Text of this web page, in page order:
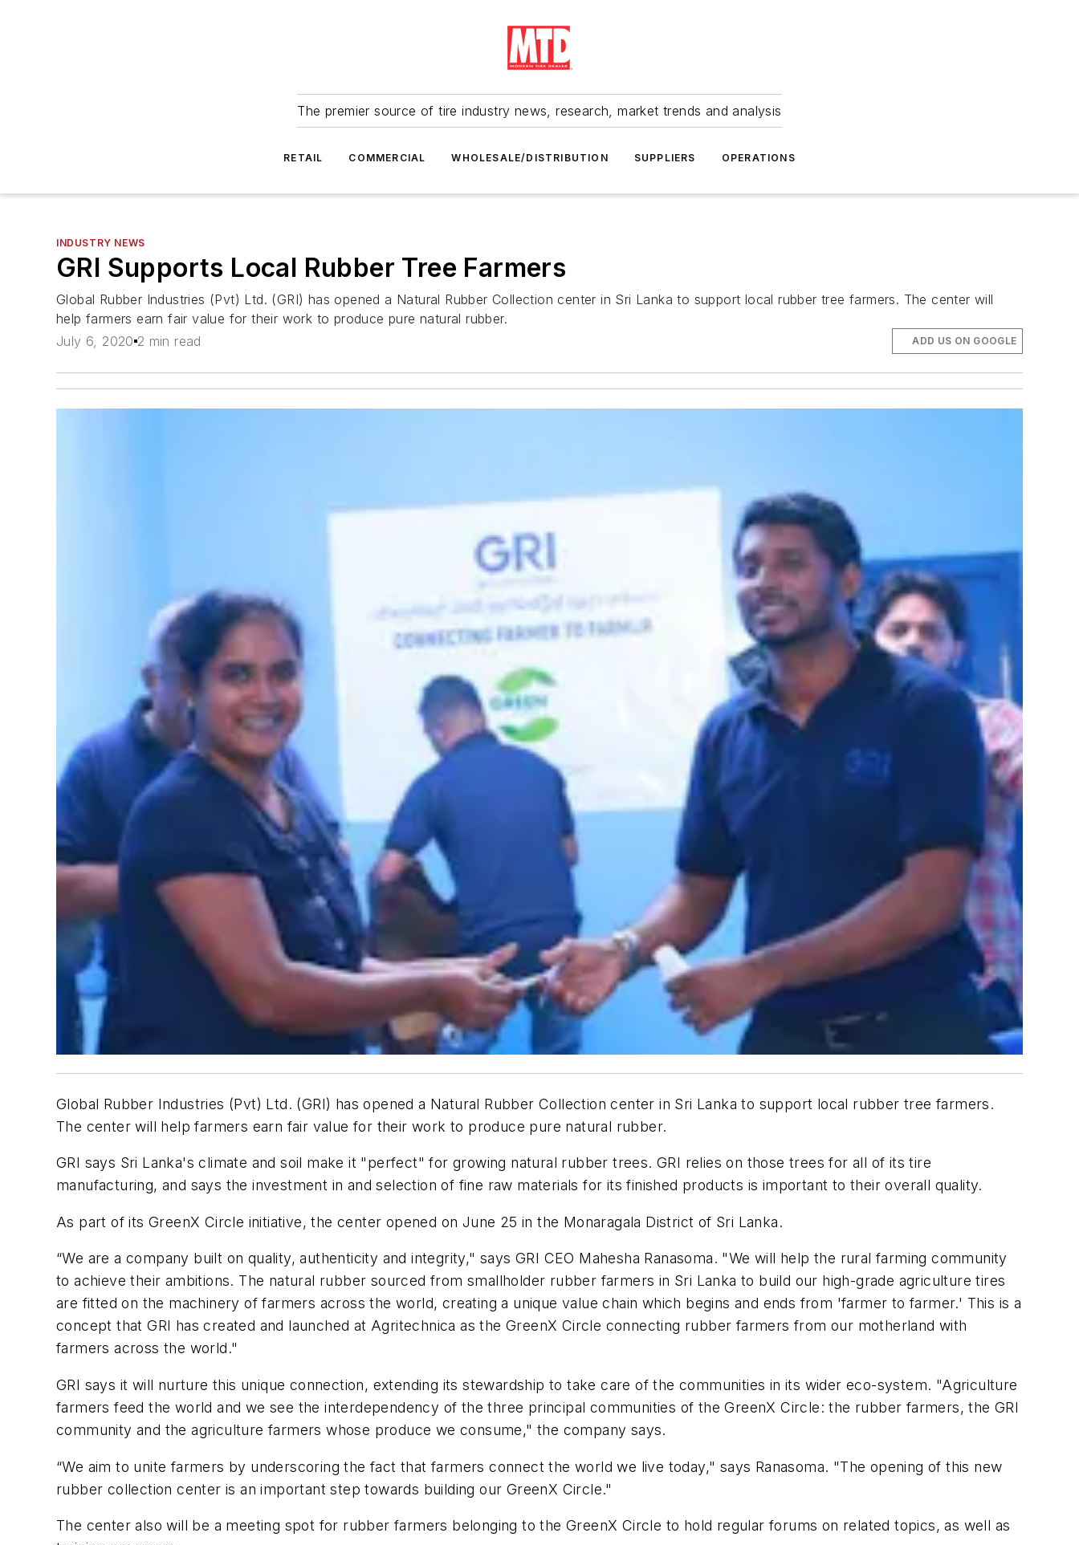
The premier source of tire industry news, research, market trends and analysis
RETAIL COMMERCIAL WHOLESALE/DISTRIBUTION SUPPLIERS OPERATIONS
INDUSTRY NEWS
GRI Supports Local Rubber Tree Farmers
Global Rubber Industries (Pvt) Ltd. (GRI) has opened a Natural Rubber Collection center in Sri Lanka to support local rubber tree farmers. The center will
help farmers earn fair value for their work to produce pure natural rubber.
July 6, 2020 2 min read ADD US ON GOOGLE
Global Rubber Industries (Pvt) Ltd. (GRI) has opened a Natural Rubber Collection center in Sri Lanka to support local rubber tree farmers.
The center will help farmers earn fair value for their work to produce pure natural rubber.
GRI says Sri Lanka's climate and soil make it "perfect" for growing natural rubber trees. GRI relies on those trees for all of its tire
manufacturing, and says the investment in and selection of fine raw materials for its finished products is important to their overall quality.
As part of its GreenX Circle initiative, the center opened on June 25 in the Monaragala District of Sri Lanka.
“We are a company built on quality, authenticity and integrity," says GRI CEO Mahesha Ranasoma. "We will help the rural farming community
to achieve their ambitions. The natural rubber sourced from smallholder rubber farmers in Sri Lanka to build our high-grade agriculture tires
are fitted on the machinery of farmers across the world, creating a unique value chain which begins and ends from 'farmer to farmer.' This is a
concept that GRI has created and launched at Agritechnica as the GreenX Circle connecting rubber farmers from our motherland with
farmers across the world."
GRI says it will nurture this unique connection, extending its stewardship to take care of the communities in its wider eco-system. "Agriculture
farmers feed the world and we see the interdependency of the three principal communities of the GreenX Circle: the rubber farmers, the GRI
community and the agriculture farmers whose produce we consume," the company says.
“We aim to unite farmers by underscoring the fact that farmers connect the world we live today," says Ranasoma. "The opening of this new
rubber collection center is an important step towards building our GreenX Circle."
The center also will be a meeting spot for rubber farmers belonging to the GreenX Circle to hold regular forums on related topics, as well as